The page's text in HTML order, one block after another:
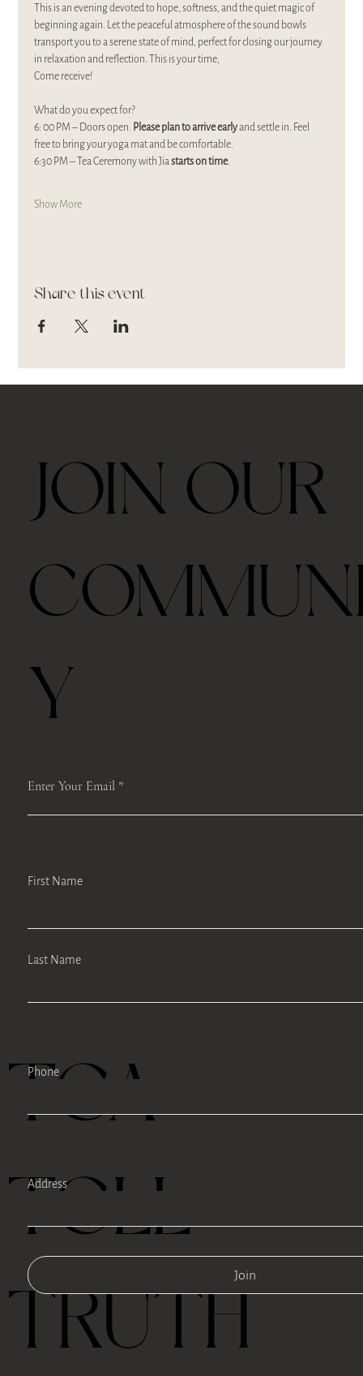
This is an evening devoted to hope, softness, and the quiet magic of
beginning again. Let the peaceful atmosphere of the sound bowls
transport you to a serene state of mind, perfect for closing our journey
in relaxation and reflection. This is your time,
Come receive!
What do you expect for?
6: 00 PM – Doors open. Please plan to arrive early and settle in. Feel
free to bring your yoga mat and be comfortable.
6:30 PM – Tea Ceremony with Jia starts on time.
Show More
Share this event
TEA
TELL
TRUTH
Enter Your Email
Join
JOIN OUR
Y
First Name
Last Name
Phone
Address